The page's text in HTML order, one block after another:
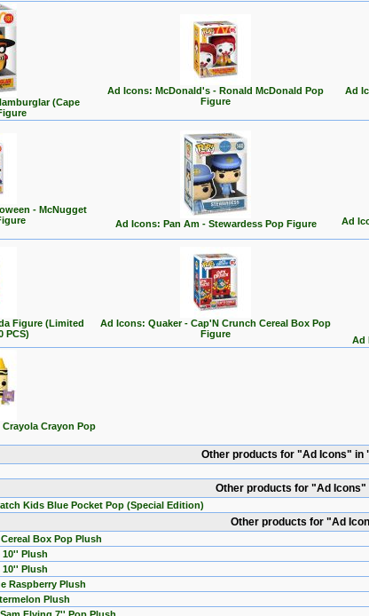
(Cape
Ad Icons: McDonald's - Ronald McDonald Pop
Figure
Ad
- McNugget
Ad Icons: Pan Am - Stewardess Pop Figure
Ad
Figure (Limited
PCS)
Ad Icons: Quaker - Cap'N Crunch Cereal Box Pop
Figure
Ad
Crayon Pop
Other products for "Ad Icons" in
Other products for "Ad
Kids Blue Pocket Pop (Special Edition)
Other products for "Ad
Box Pop Plush
Plush
Plush
Raspberry Plush
Plush